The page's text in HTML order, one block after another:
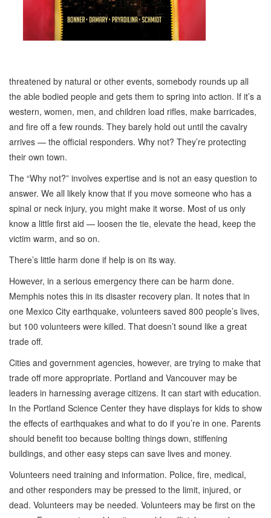
threatened by natural or other events, somebody rounds up all
the able bodied people and gets them to spring into action. If it’s a
western, women, men, and children load rifles, make barricades,
and fire off a few rounds. They barely hold out until the cavalry
arrives — the official responders. Why not? They’re protecting
their own town.
The “Why not?” involves expertise and is not an easy question to
answer. We all likely know that if you move someone who has a
spinal or neck injury, you might make it worse. Most of us only
know a little first aid — loosen the tie, elevate the head, keep the
victim warm, and so on.
There’s little harm done if help is on its way.
However, in a serious emergency there can be harm done.
Memphis notes this in its disaster recovery plan. It notes that in
one Mexico City earthquake, volunteers saved 800 people’s lives,
but 100 volunteers were killed. That doesn’t sound like a great
trade off.
Cities and government agencies, however, are trying to make that
trade off more appropriate. Portland and Vancouver may be
leaders in harnessing average citizens. It can start with education.
In the Portland Science Center they have displays for kids to show
the effects of earthquakes and what to do if you’re in one. Parents
should benefit too because bolting things down, stiffening
buildings, and other easy steps can save lives and money.
Volunteers need training and information. Police, fire, medical,
and other responders may be pressed to the limit, injured, or
dead. Volunteers may be needed. Volunteers may be first on the